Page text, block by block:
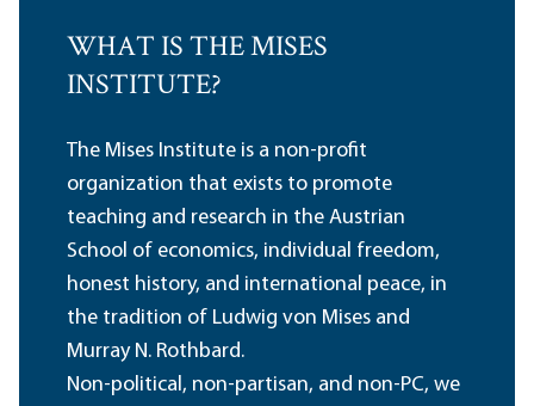
WHAT IS THE MISES
INSTITUTE?
The Mises Institute is a non-profit
organization that exists to promote
teaching and research in the Austrian
School of economics, individual freedom,
honest history, and international peace, in
the tradition of Ludwig von Mises and
Murray N. Rothbard.
Non-political, non-partisan, and non-PC, we